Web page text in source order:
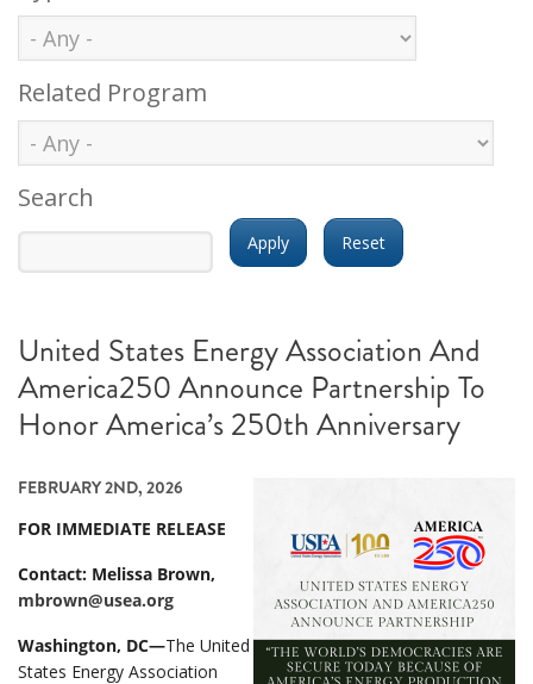
Related Program
Search
United States Energy Association And
America250 Announce Partnership To
Honor America’s 250th Anniversary
FEBRUARY 2ND, 2026
FOR IMMEDIATE RELEASE
Contact: Melissa Brown,
mbrown@usea.org
Washington, DC—The United
States Energy Association